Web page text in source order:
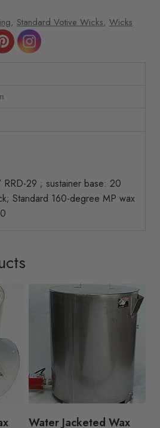
, Standard Votive Wicks, Wicks
29 ; sustainer base: 20
Standard 160-degree MP wax
Water Jacketed Wax